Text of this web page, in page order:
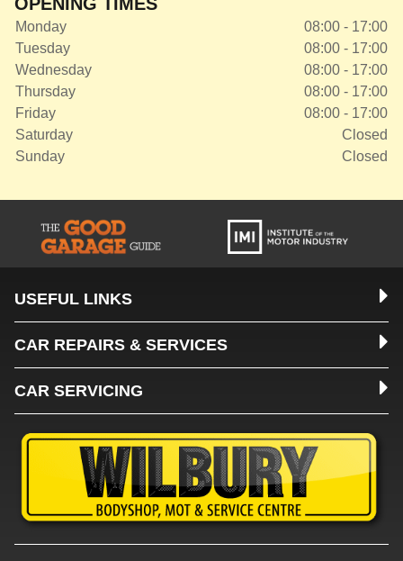
Monday
08:00 - 17:00
Tuesday
08:00 - 17:00
Wednesday
08:00 - 17:00
Thursday
08:00 - 17:00
Friday
08:00 - 17:00
Saturday
Closed
Sunday
Closed
USEFUL LINKS
CAR REPAIRS & SERVICES
CAR SERVICING